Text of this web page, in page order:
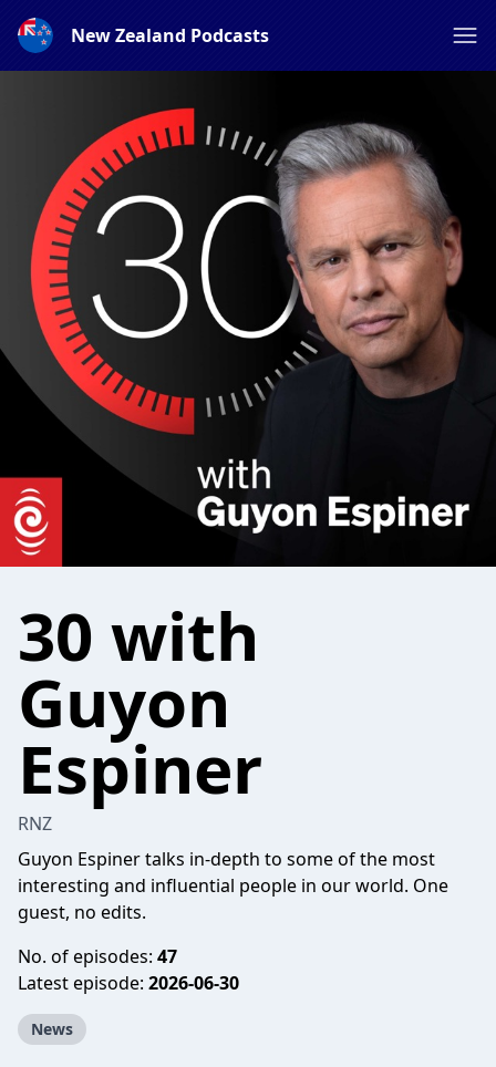
New Zealand Podcasts
30 with
Guyon
Espiner
RNZ
Guyon Espiner talks in-depth to some of the most
interesting and influential people in our world. One
guest, no edits.
No. of episodes: 47
Latest episode: 2026-06-30
News